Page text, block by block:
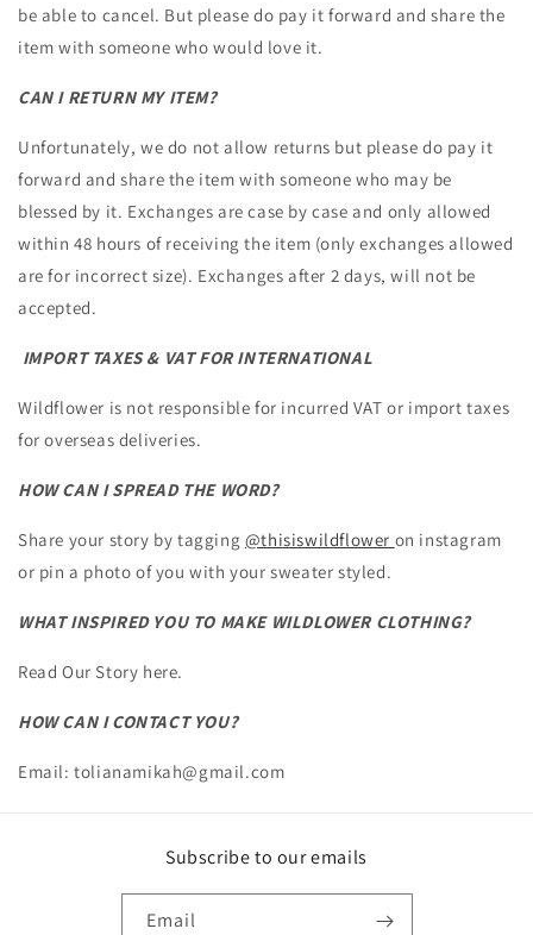
be able to cancel. But please do pay it forward and share the
item with someone who would love it.
CAN I RETURN MY ITEM?
Unfortunately, we do not allow returns but please do pay it
forward and share the item with someone who may be
blessed by it. Exchanges are case by case and only allowed
within 48 hours of receiving the item (only exchanges allowed
are for incorrect size). Exchanges after 2 days, will not be
accepted.
IMPORT TAXES & VAT FOR INTERNATIONAL
Wildflower is not responsible for incurred VAT or import taxes
for overseas deliveries.
HOW CAN I SPREAD THE WORD?
Share your story by tagging @thisiswildflower on instagram
or pin a photo of you with your sweater styled.
WHAT INSPIRED YOU TO MAKE WILDLOWER CLOTHING?
Read Our Story here.
HOW CAN I CONTACT YOU?
Email: tolianamikah@gmail.com
Subscribe to our emails
Email